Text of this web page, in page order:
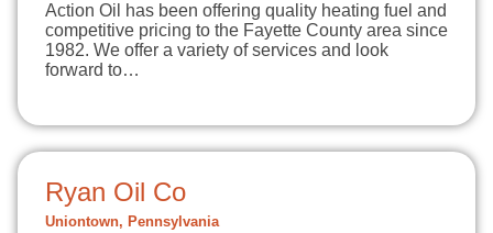
Action Oil has been offering quality heating fuel and
competitive pricing to the Fayette County area since
1982. We offer a variety of services and look
forward to…
Ryan Oil Co
Uniontown, Pennsylvania